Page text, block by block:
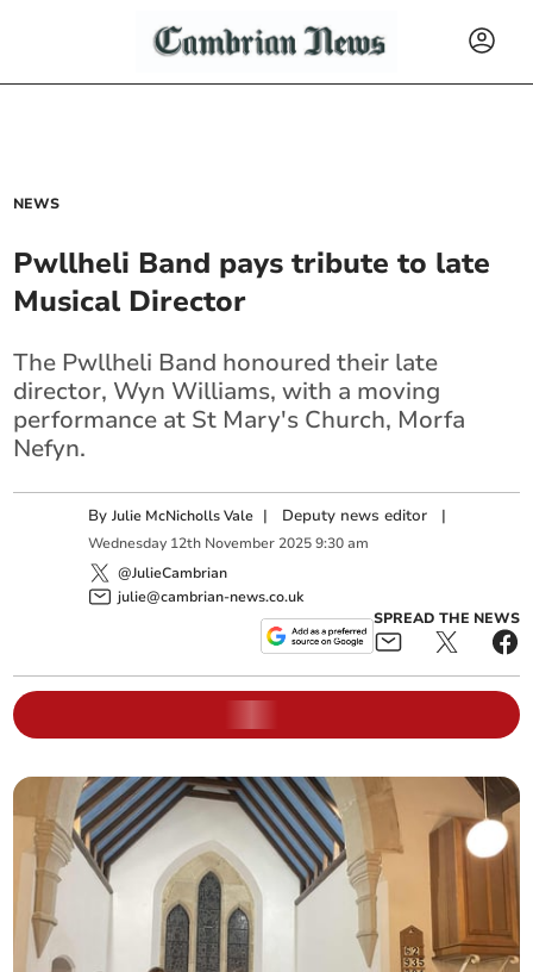
NEWS
Pwllheli Band pays tribute to late
Musical Director
The Pwllheli Band honoured their late
director, Wyn Williams, with a moving
performance at St Mary's Church, Morfa
Nefyn.
ByJulie McNicholls Vale | Deputy news editor |
Wednesday 12th November 2025 9:30 am
@JulieCambrian
julie@cambrian-news.co.uk
SPREAD THE NEWS